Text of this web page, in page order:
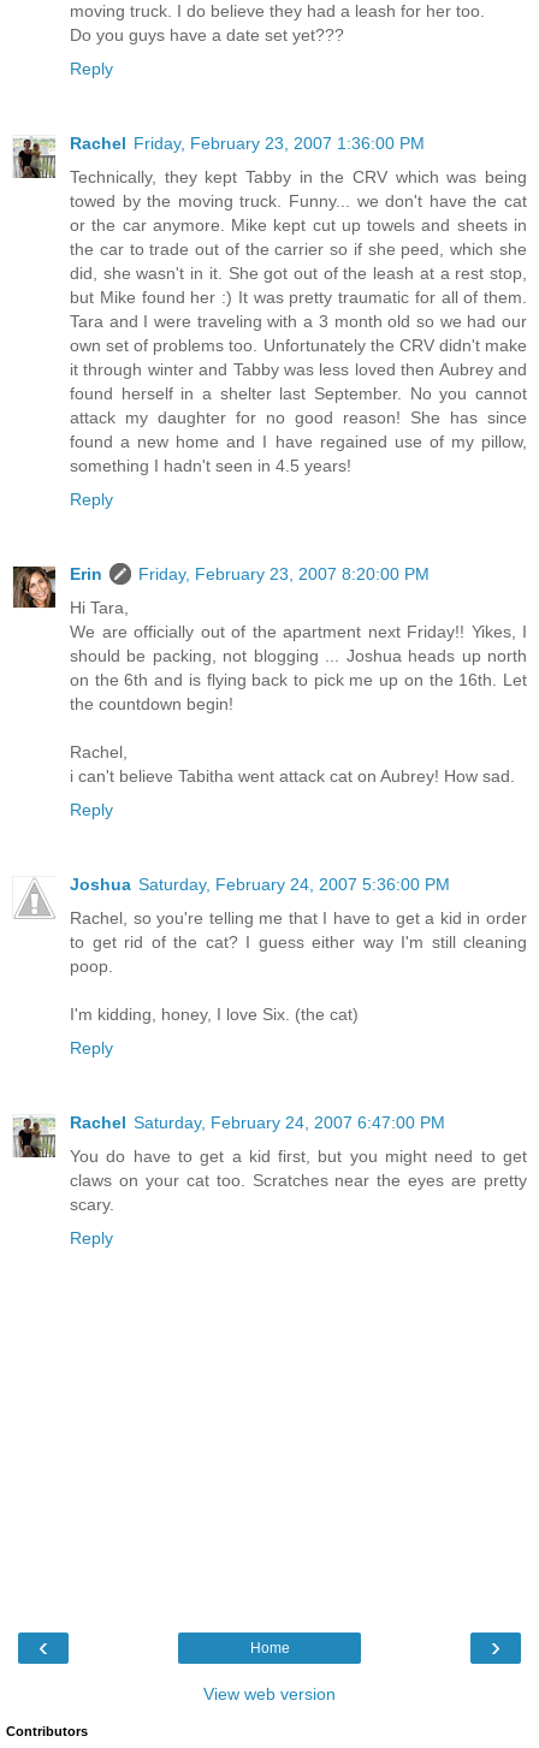
moving truck. I do believe they had a leash for her too.
Do you guys have a date set yet???
Reply
Rachel Friday, February 23, 2007 1:36:00 PM
Technically, they kept Tabby in the CRV which was being
towed by the moving truck. Funny... we don't have the cat
or the car anymore. Mike kept cut up towels and sheets in
the car to trade out of the carrier so if she peed, which she
did, she wasn't in it. She got out of the leash at a rest stop,
but Mike found her :) It was pretty traumatic for all of them.
Tara and I were traveling with a 3 month old so we had our
own set of problems too. Unfortunately the CRV didn't make
it through winter and Tabby was less loved then Aubrey and
found herself in a shelter last September. No you cannot
attack my daughter for no good reason! She has since
found a new home and I have regained use of my pillow,
something I hadn't seen in 4.5 years!
Reply
Erin
Friday, February 23, 2007 8:20:00 PM
Hi Tara,
We are officially out of the apartment next Friday!! Yikes, I
should be packing, not blogging ... Joshua heads up north
on the 6th and is flying back to pick me up on the 16th. Let
the countdown begin!
Rachel,
i can't believe Tabitha went attack cat on Aubrey! How sad.
Reply
Joshua Saturday, February 24, 2007 5:36:00 PM
Rachel, so you're telling me that I have to get a kid in order
to get rid of the cat? I guess either way I'm still cleaning
poop.
I'm kidding, honey, I love Six. (the cat)
Reply
Rachel Saturday, February 24, 2007 6:47:00 PM
You do have to get a kid first, but you might need to get
claws on your cat too. Scratches near the eyes are pretty
scary.
Reply
‹ ›
Home
View web version
Contributors